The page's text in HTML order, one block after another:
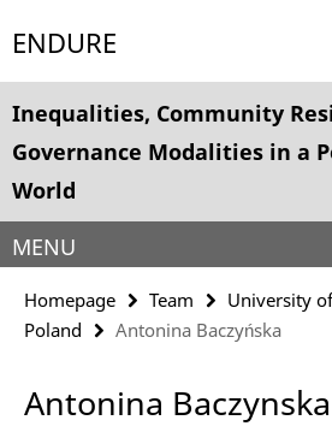
direkt
Inhalt
ENDURE
Service
Navigation
Inequalities, Community
Governance Modalities in a
World
MENU
Homepage Team
University
Poland
Antonina Baczyńska
Antonina Baczynska